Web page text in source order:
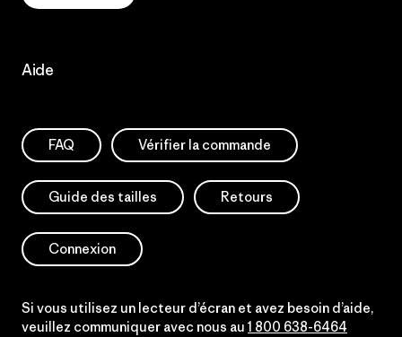
Aide
FAQ Vérifier la commande
Guide des tailles Retours
Connexion
Si vous utilisez un lecteur d’écran et avez besoin d’aide,
veuillez communiquer avec nous au 1 800 638-6464